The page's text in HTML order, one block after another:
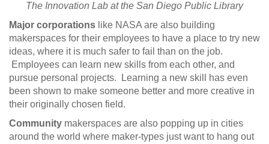
The Innovation Lab at the San Diego Public Library
Major corporations like NASA are also building
makerspaces for their employees to have a place to try new
ideas, where it is much safer to fail than on the job.
Employees can learn new skills from each other, and
pursue personal projects. Learning a new skill has even
been shown to make someone better and more creative in
their originally chosen field.
Community makerspaces are also popping up in cities
around the world where maker-types just want to hang out